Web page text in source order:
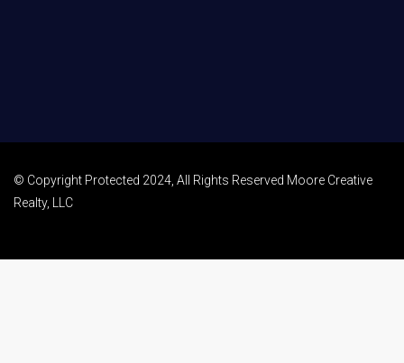
© Copyright Protected 2024, All Rights Reserved Moore Creative
Realty, LLC